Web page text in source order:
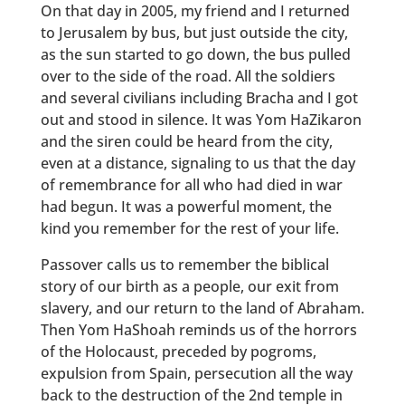
On that day in 2005, my friend and I returned
to Jerusalem by bus, but just outside the city,
as the sun started to go down, the bus pulled
over to the side of the road. All the soldiers
and several civilians including Bracha and I got
out and stood in silence. It was Yom HaZikaron
and the siren could be heard from the city,
even at a distance, signaling to us that the day
of remembrance for all who had died in war
had begun. It was a powerful moment, the
kind you remember for the rest of your life.
Passover calls us to remember the biblical
story of our birth as a people, our exit from
slavery, and our return to the land of Abraham.
Then Yom HaShoah reminds us of the horrors
of the Holocaust, preceded by pogroms,
expulsion from Spain, persecution all the way
back to the destruction of the 2nd temple in